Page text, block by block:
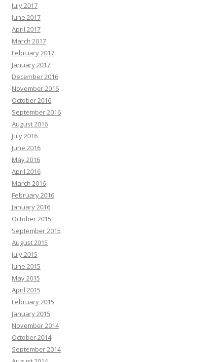
July 2017
June 2017
April 2017
March 2017
February 2017
January 2017
December 2016
November 2016
October 2016
September 2016
August 2016
July 2016
June 2016
May 2016
April 2016
March 2016
February 2016
January 2016
October 2015
September 2015
August 2015
July 2015
June 2015
May 2015
April 2015
February 2015
January 2015
November 2014
October 2014
September 2014